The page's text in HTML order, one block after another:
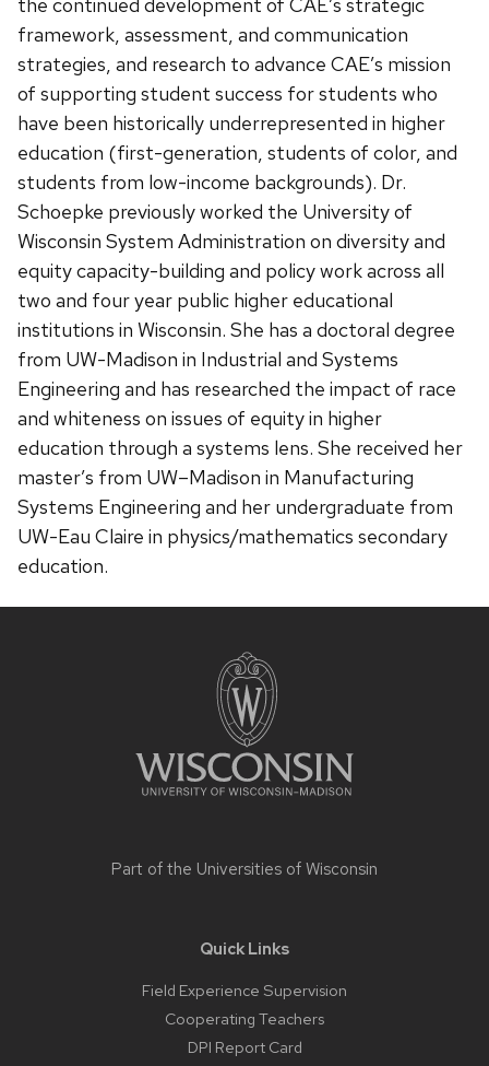
the continued development of CAE’s strategic
framework, assessment, and communication
strategies, and research to advance CAE’s mission
of supporting student success for students who
have been historically underrepresented in higher
education (first-generation, students of color, and
students from low-income backgrounds). Dr.
Schoepke previously worked the University of
Wisconsin System Administration on diversity and
equity capacity-building and policy work across all
two and four year public higher educational
institutions in Wisconsin. She has a doctoral degree
from UW-Madison in Industrial and Systems
Engineering and has researched the impact of race
and whiteness on issues of equity in higher
education through a systems lens. She received her
master’s from UW–Madison in Manufacturing
Systems Engineering and her undergraduate from
UW-Eau Claire in physics/mathematics secondary
education.
Part of the Universities of Wisconsin
Quick Links
Field Experience Supervision
Cooperating Teachers
DPI Report Card